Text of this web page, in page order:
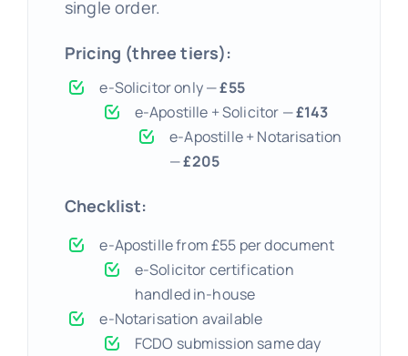
single order.
Pricing (three tiers):
e-Solicitor only —£55
e-Apostille + Solicitor —£143
e-Apostille + Notarisation
—£205
Checklist:
e-Apostille from £55 per document
e-Solicitor certification
handled in-house
e-Notarisation available
FCDO submission same day